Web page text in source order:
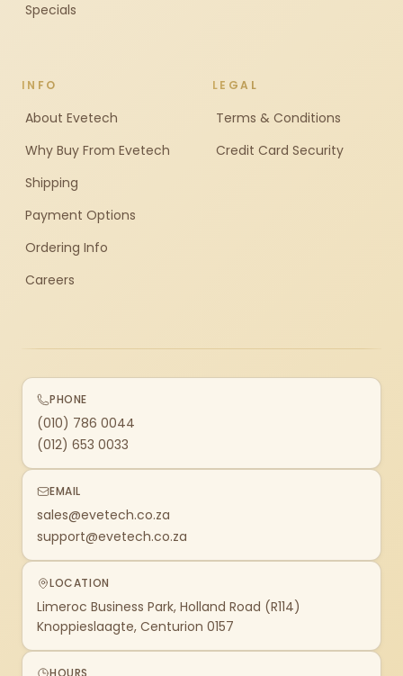
Specials
INFO
About Evetech
Why Buy From Evetech
Shipping
Payment Options
Ordering Info
Careers
LEGAL
Terms & Conditions
Credit Card Security
PHONE
(010) 786 0044
(012) 653 0033
EMAIL
sales@evetech.co.za
support@evetech.co.za
LOCATION
Limeroc Business Park, Holland Road (R114)
Knoppieslaagte, Centurion 0157
HOURS